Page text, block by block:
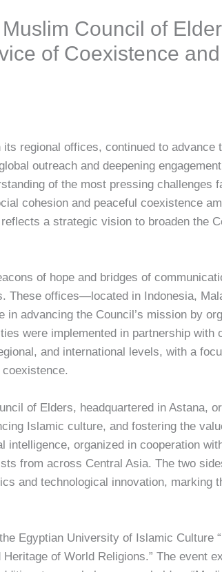
Council of
of Coexistence
regional offices, continued to advance
outreach and deepening
of the most pressing challenges
cohesion and peaceful coexistence
a strategic vision to broaden the
of hope and bridges of
These offices—located in Indonesia,
advancing the Council’s mission by
were implemented in partnership with
and international levels, with a
of Elders, headquartered in Astana,
Islamic culture, and fostering the
organized in cooperation
from across Central Asia. The two
and technological innovation, marking
Egyptian University of Islamic Culture
of World Religions.” The event